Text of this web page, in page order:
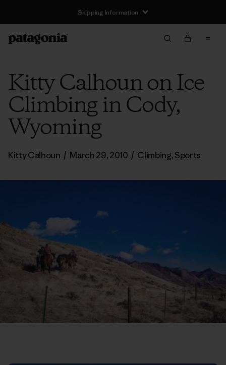
Shipping Information
Kitty Calhoun on Ice
Climbing in Cody,
Wyoming
Kitty Calhoun / March 29, 2010 / Climbing,Sports